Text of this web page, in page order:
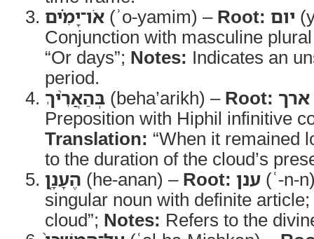
אֹו־יָמִ֗ים (ʾo-yamim) – Root: יום
Conjunction with masculine
“Or days”; Notes: Indicates an
period.
בְּהַאֲרִ֨יךְ (beha’arikh) – Root: ארך
Preposition with Hiphil infinitive
Translation: “When it remained
to the duration of the cloud’s
הֶעָנָ֤ן (he-anan) – Root: ענן (ʿ-n-
singular noun with definite article;
cloud”; Notes: Refers to the